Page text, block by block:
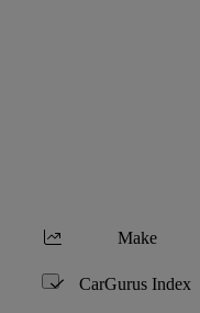
Make
CarGurus Index